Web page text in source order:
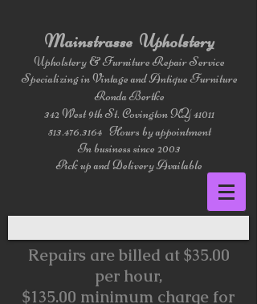
Mainstrasse Upholstery
Upholstery & Furniture Repair Service
Specializing in Vintage and Antique Furniture
Ronda Bertke
342 West 9th St. Covington KY 41011
513.476.3164Hours by appointment
In business since 2003
Pick up and Delivery Available
Repairs are billed at $35.00
per hour,
$135.00 minimum charge for